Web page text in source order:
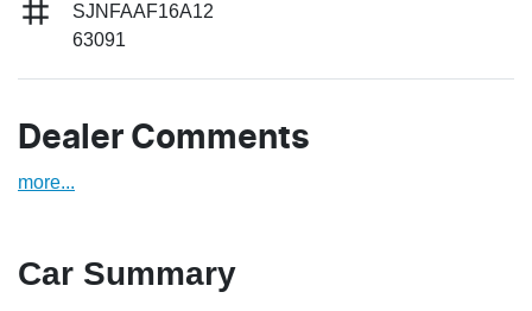
SJNFAAF16A12
63091
Dealer Comments
more...
Car Summary